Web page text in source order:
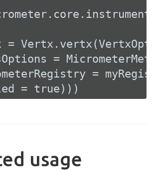
=
=
=
=
true )))
usage